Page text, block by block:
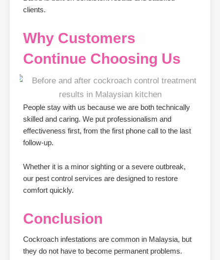
clients.
Why Customers
Continue Choosing Us
People stay with us because we are both technically
skilled and caring. We put professionalism and
effectiveness first, from the first phone call to the last
follow-up.
Whether it is a minor sighting or a severe outbreak,
our pest control services are designed to restore
comfort quickly.
Conclusion
Cockroach infestations are common in Malaysia, but
they do not have to become permanent problems.